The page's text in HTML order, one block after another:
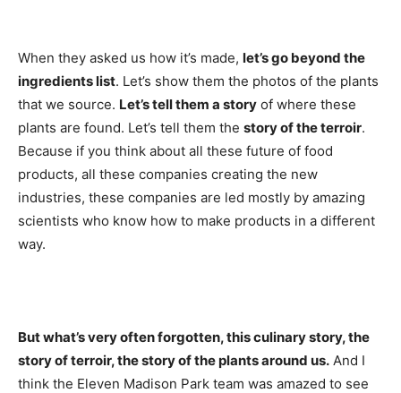
When they asked us how it’s made, let’s go beyond the
ingredients list. Let’s show them the photos of the plants
that we source. Let’s tell them a story of where these
plants are found. Let’s tell them the story of the terroir.
Because if you think about all these future of food
products, all these companies creating the new
industries, these companies are led mostly by amazing
scientists who know how to make products in a different
way.
But what’s very often forgotten, this culinary story, the
story of terroir, the story of the plants around us. And I
think the Eleven Madison Park team was amazed to see